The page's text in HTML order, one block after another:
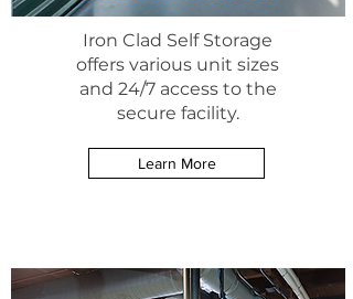
Iron Clad Self Storage
offers various unit sizes
and 24/7 access to the
secure facility.
Learn More